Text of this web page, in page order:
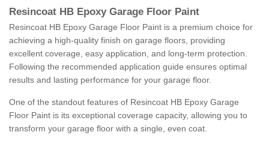
Resincoat HB Epoxy Garage Floor Paint
Resincoat HB Epoxy Garage Floor Paint is a premium choice for
achieving a high-quality finish on garage floors, providing
excellent coverage, easy application, and long-term protection.
Following the recommended application guide ensures optimal
results and lasting performance for your garage floor.
One of the standout features of Resincoat HB Epoxy Garage
Floor Paint is its exceptional coverage capacity, allowing you to
transform your garage floor with a single, even coat.